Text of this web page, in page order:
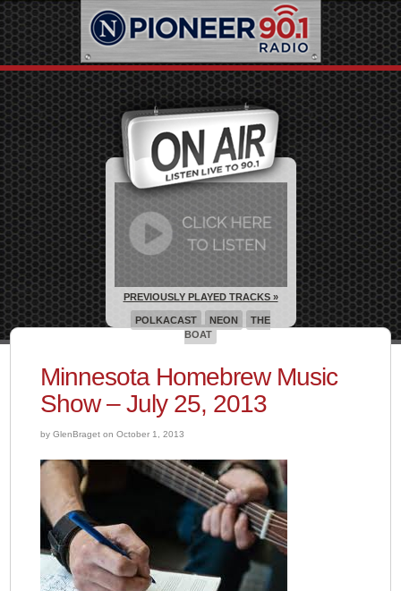
Minnesota Homebrew Music
Show – July 25, 2013
by GlenBraget on October 1, 2013
PREVIOUSLY PLAYED TRACKS »
POLKACAST NEON
THE
BOAT